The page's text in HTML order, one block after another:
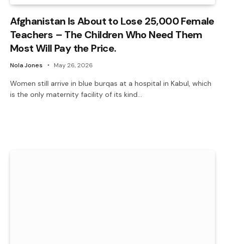
Afghanistan Is About to Lose 25,000 Female
Teachers – The Children Who Need Them
Most Will Pay the Price.
Nola Jones May 26, 2026
Women still arrive in blue burqas at a hospital in Kabul, which
is the only maternity facility of its kind…